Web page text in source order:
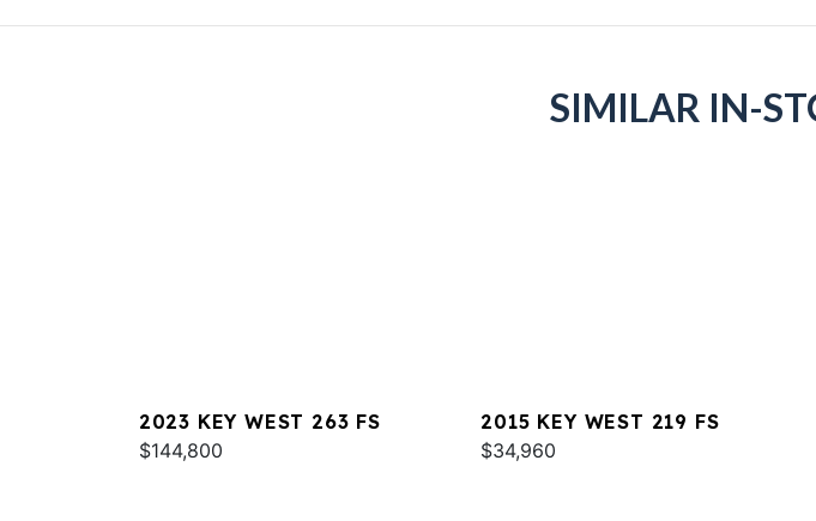
SIMILAR IN-
2023 KEY WEST 263 FS
$144,800
2015 KEY WEST 219 FS
$34,960